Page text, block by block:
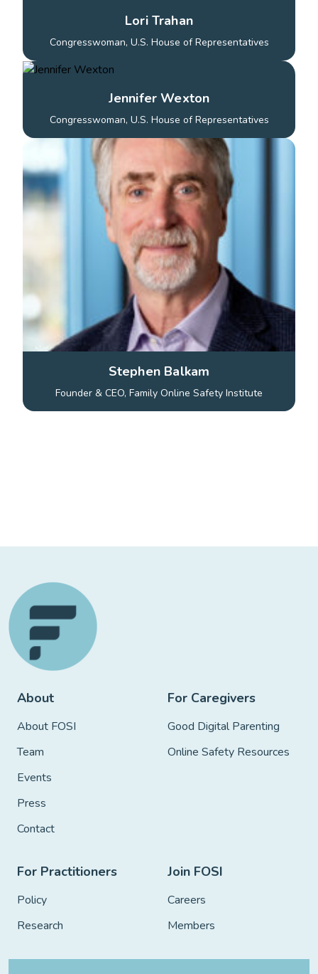
Lori Trahan
Congresswoman, U.S. House of Representatives
Jennifer Wexton
Congresswoman, U.S. House of Representatives
Stephen Balkam
Founder & CEO, Family Online Safety Institute
About
About FOSI
Team
Events
Press
Contact
For Caregivers
Good Digital Parenting
Online Safety Resources
For Practitioners
Policy
Research
Join FOSI
Careers
Members